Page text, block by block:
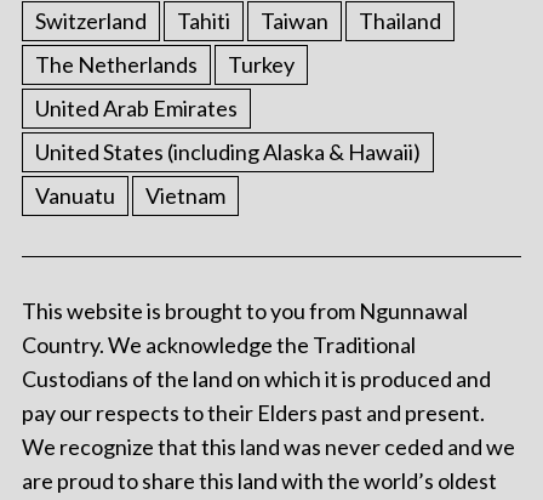
Switzerland
Tahiti Taiwan
Thailand
The Netherlands
Turkey
United Arab Emirates
United States (including Alaska & Hawaii)
Vanuatu
Vietnam
This website is brought to you from Ngunnawal
Country. We acknowledge the Traditional
Custodians of the land on which it is produced and
pay our respects to their Elders past and present.
We recognize that this land was never ceded and we
are proud to share this land with the world’s oldest